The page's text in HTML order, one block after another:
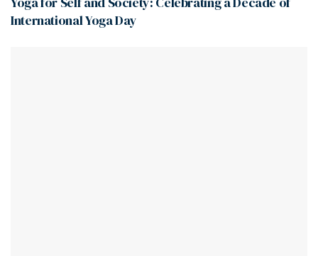
International Yoga Day